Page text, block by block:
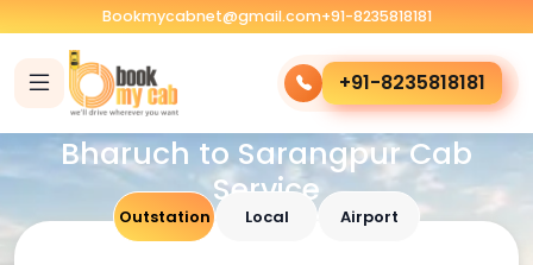
Bookmycabnet@gmail.com+91-8235818181
+91-8235818181
Bharuch to Sarangpur Cab
Service
Outstation Local Airport